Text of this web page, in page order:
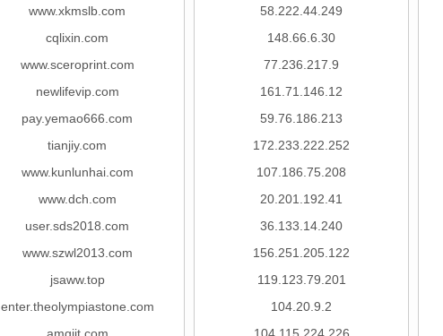
www.xkmslb.com
cqlixin.com
www.sceroprint.com
newlifevip.com
pay.yemao666.com
tianjiy.com
www.kunlunhai.com
www.dch.com
user.sds2018.com
www.szwl2013.com
jsaww.top
enter.theolympiastone.com
58.222.44.249
148.66.6.30
77.236.217.9
161.71.146.12
59.76.186.213
172.233.222.252
107.186.75.208
20.201.192.41
36.133.14.240
156.251.205.122
119.123.79.201
104.20.9.2